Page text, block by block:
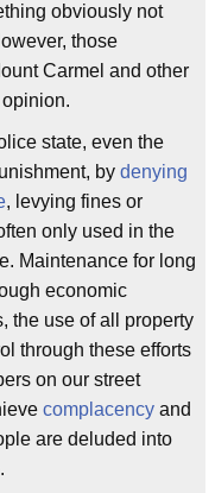
obviously not
those
Carmel and other
state, even the
by denying
, levying fines or
only used in the
Maintenance for long
economic
the use of all property
through these efforts
on our street
complacency and
are deluded into